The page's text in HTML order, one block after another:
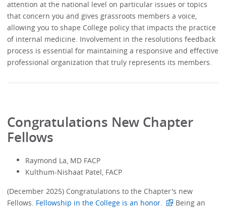
attention at the national level on particular issues or topics
that concern you and gives grassroots members a voice,
allowing you to shape College policy that impacts the practice
of internal medicine. Involvement in the resolutions feedback
process is essential for maintaining a responsive and effective
professional organization that truly represents its members.
Congratulations New Chapter
Fellows
Raymond La, MD FACP
Kulthum-Nishaat Patel, FACP
(December 2025) Congratulations to the Chapter's new
Fellows. Fellowship in the College is an honor.
Being an